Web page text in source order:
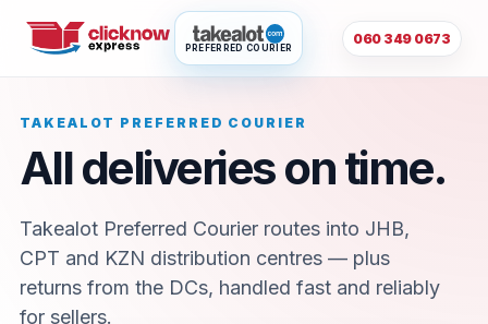
PREFERRED COURIER
060 349 0673
TAKEALOT PREFERRED COURIER
All deliveries on time.
Takealot Preferred Courier routes into JHB,
CPT and KZN distribution centres — plus
returns from the DCs, handled fast and reliably
for sellers.